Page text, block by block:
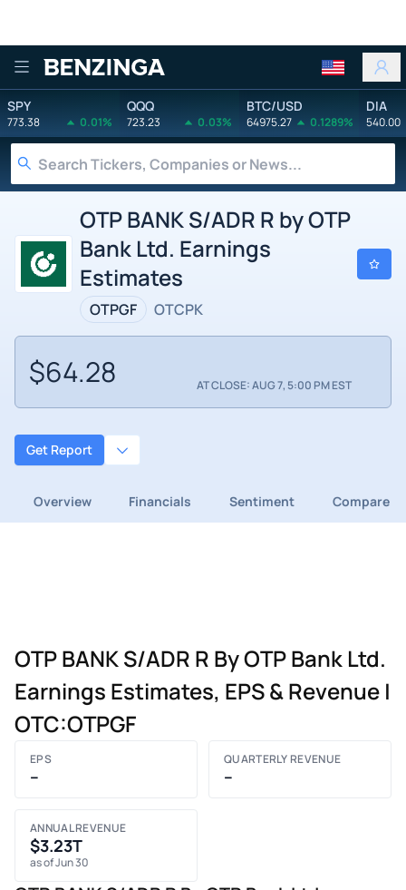
Benzinga
SPY
773.38 0.01%
QQQ
723.23 0.03%
BTC/USD
64975.27 0.1289%
DIA
540.00
OTP BANK S/ADR R by OTP
Bank Ltd. Earnings
Estimates
OTPGF OTCPK
$64.28 AT CLOSE: AUG 7, 5:00 PM EST
Get Report
Overview Financials Sentiment Compare
OTP BANK S/ADR R By OTP Bank Ltd.
Earnings Estimates, EPS & Revenue |
OTC:OTPGF
EPS
–
QUARTERLY REVENUE
–
ANNUAL REVENUE
$3.23T
as of Jun 30